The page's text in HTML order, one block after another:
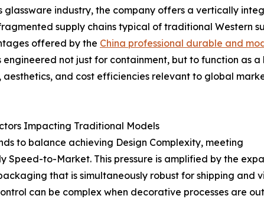
glassware industry, the company offers a vertically
supply chains typical of traditional Western
offered by the China professional durable and
engineered not just for containment, but to function as a
and cost efficiencies relevant to global
Impacting Traditional Models
to balance achieving Design Complexity, meeting
Speed-to-Market. This pressure is amplified by the
that is simultaneously robust for shipping and
can be complex when decorative processes are